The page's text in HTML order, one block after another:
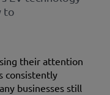
to
their attention
consistently
businesses still